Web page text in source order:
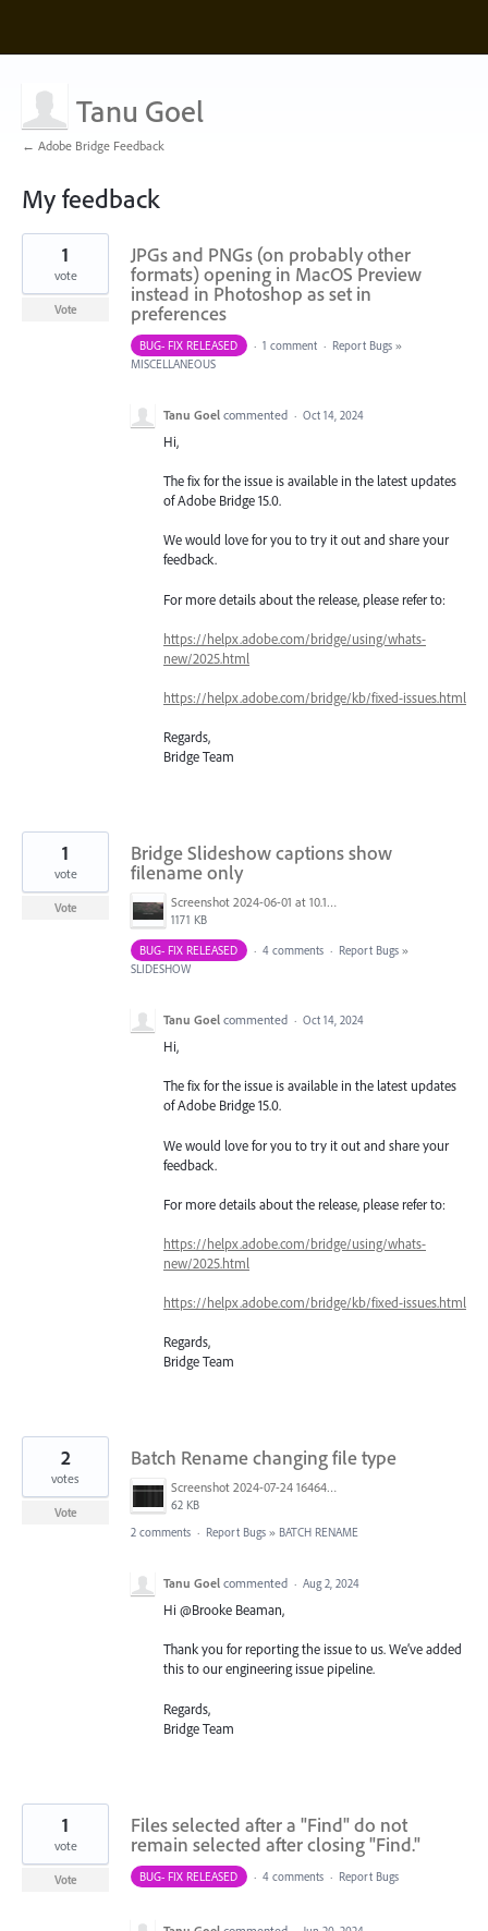
Tanu Goel
← Adobe Bridge Feedback
My feedback
26
found
JPGs and PNGs (on probably other
formats) opening in MacOS Preview
instead in Photoshop as set in
preferences
1
vote
Vote
BUG- FIX RELEASED · 1 comment · Report Bugs »
MISCELLANEOUS
Tanu Goel commented · Oct 14, 2024
Hi,
The fix for the issue is available in the latest updates
of Adobe Bridge 15.0.
We would love for you to try it out and share your
feedback.
For more details about the release, please refer to:
https://helpx.adobe.com/bridge/using/whats-
new/2025.html
https://helpx.adobe.com/bridge/kb/fixed-issues.html
Regards,
Bridge Team
Bridge Slideshow captions show
filename only
Screenshot 2024-06-01 at 10.17.17 AM.png
1171 KB
1
vote
Vote
BUG- FIX RELEASED · 4 comments · Report Bugs »
SLIDESHOW
Tanu Goel commented · Oct 14, 2024
Hi,
The fix for the issue is available in the latest updates
of Adobe Bridge 15.0.
We would love for you to try it out and share your
feedback.
For more details about the release, please refer to:
https://helpx.adobe.com/bridge/using/whats-
new/2025.html
https://helpx.adobe.com/bridge/kb/fixed-issues.html
Regards,
Bridge Team
Batch Rename changing file type
Screenshot 2024-07-24 164642.png
62 KB
2
votes
Vote
2 comments · Report Bugs » BATCH RENAME
Tanu Goel commented · Aug 2, 2024
Hi @Brooke Beaman,
Thank you for reporting the issue to us. We’ve added
this to our engineering issue pipeline.
Regards,
Bridge Team
Files selected after a "Find" do not
remain selected after closing "Find."
1
vote
Vote BUG- FIX RELEASED · 4 comments · Report Bugs